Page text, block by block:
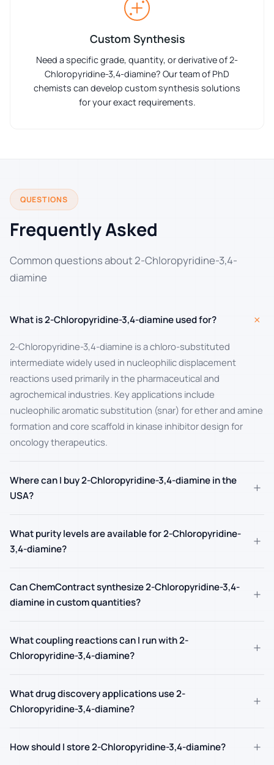
Custom Synthesis
Need a specific grade, quantity, or derivative of 2-
Chloropyridine-3,4-diamine? Our team of PhD
chemists can develop custom synthesis solutions
for your exact requirements.
QUESTIONS
Frequently Asked
Common questions about 2-Chloropyridine-3,4-
diamine
What is 2-Chloropyridine-3,4-diamine used for? +
2-Chloropyridine-3,4-diamine is a chloro-substituted
intermediate widely used in nucleophilic displacement
reactions used primarily in the pharmaceutical and
agrochemical industries. Key applications include
nucleophilic aromatic substitution (snar) for ether and amine
formation and core scaffold in kinase inhibitor design for
oncology therapeutics.
Where can I buy 2-Chloropyridine-3,4-diamine in the
USA?
+
What purity levels are available for 2-Chloropyridine-
3,4-diamine?
+
Can ChemContract synthesize 2-Chloropyridine-3,4-
diamine in custom quantities?
+
What coupling reactions can I run with 2-
Chloropyridine-3,4-diamine?
+
What drug discovery applications use 2-
Chloropyridine-3,4-diamine?
+
How should I store 2-Chloropyridine-3,4-diamine? +